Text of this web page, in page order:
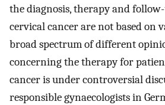
the diagnosis, therapy and
cervical cancer are not based on
broad spectrum of different
concerning the therapy for
cancer is under controversial
responsible gynaecologists in